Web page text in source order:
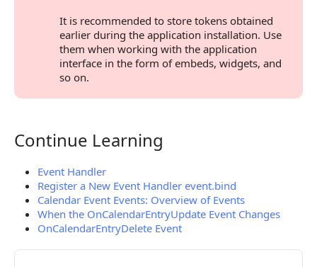
It is recommended to store tokens obtained
earlier during the application installation. Use
them when working with the application
interface in the form of embeds, widgets, and
so on.
Continue Learning
Continue Learning
Event Handler
Register a New Event Handler event.bind
Calendar Event Events: Overview of Events
When the OnCalendarEntryUpdate Event Changes
OnCalendarEntryDelete Event